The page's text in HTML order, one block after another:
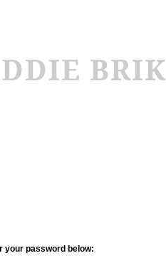
BRIK
your password below: